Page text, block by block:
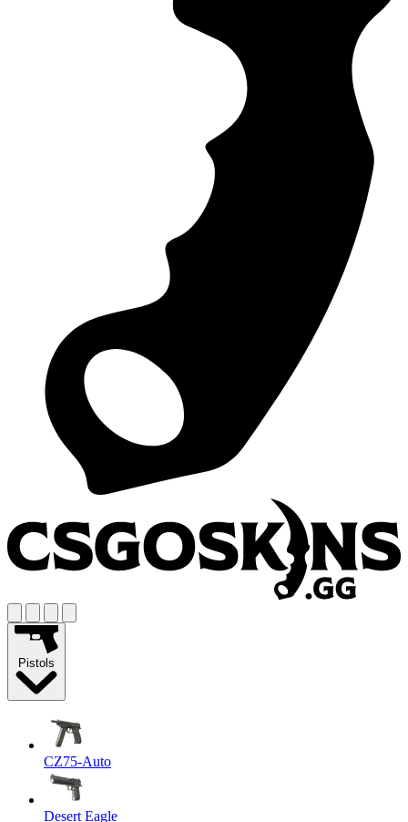
Pistols
CZ75-Auto
Desert Eagle